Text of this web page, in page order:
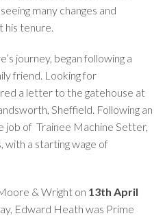
, seeing many changes and
tenure.
journey, began following a
friend. Looking for
a letter to the gatehouse at
Sheffield. Following an
job of Trainee Machine Setter,
with a starting wage of
& Wright on 13th April
Edward Heath was Prime